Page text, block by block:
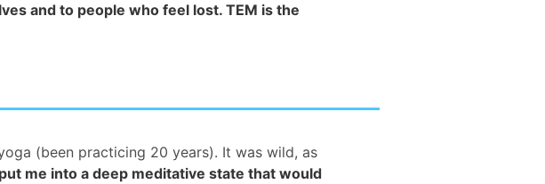
and to people who feel lost. TEM is the
(been practicing 20 years). It was wild, as
me into a deep meditative state that would